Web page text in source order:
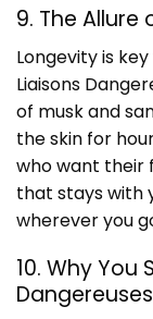
9. The
Longevity is
Liaisons
of musk and
the skin for
who want their
that stays with
wherever you
10. Why You